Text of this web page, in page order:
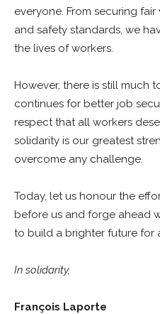
everyone. From securing
and safety standards, we
the lives of workers.
However, there is still much
continues for better job
respect that all workers
solidarity is our greatest
overcome any challenge.
Today, let us honour the
before us and forge ahead
to build a brighter future for
In solidarity,
François Laporte